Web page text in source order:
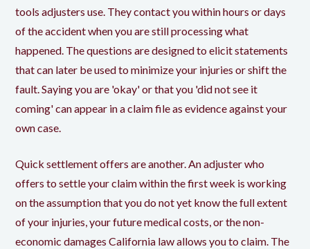
tools adjusters use. They contact you within hours or days
of the accident when you are still processing what
happened. The questions are designed to elicit statements
that can later be used to minimize your injuries or shift the
fault. Saying you are 'okay' or that you 'did not see it
coming' can appear in a claim file as evidence against your
own case.
Quick settlement offers are another. An adjuster who
offers to settle your claim within the first week is working
on the assumption that you do not yet know the full extent
of your injuries, your future medical costs, or the non-
economic damages California law allows you to claim. The